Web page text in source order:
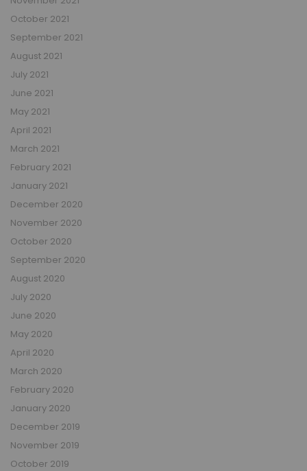
October 2021
September 2021
August 2021
July 2021
June 2021
May 2021
April 2021
March 2021
February 2021
January 2021
December 2020
November 2020
October 2020
September 2020
August 2020
July 2020
June 2020
May 2020
April 2020
March 2020
February 2020
January 2020
December 2019
November 2019
October 2019